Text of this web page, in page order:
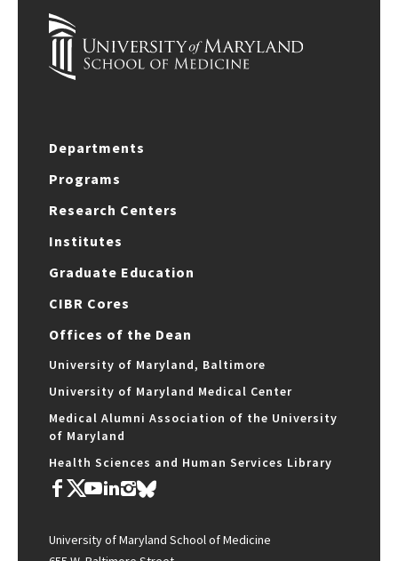
Departments
Programs
Research Centers
Institutes
Graduate Education
CIBR Cores
Offices of the Dean
University of Maryland, Baltimore
University of Maryland Medical Center
Medical Alumni Association of the University
of Maryland
Health Sciences and Human Services Library
University of Maryland School of Medicine